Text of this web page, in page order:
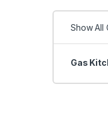
Show All
Gas